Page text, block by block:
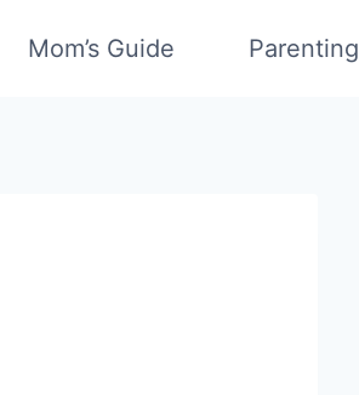
Mom’s Guide Parenting